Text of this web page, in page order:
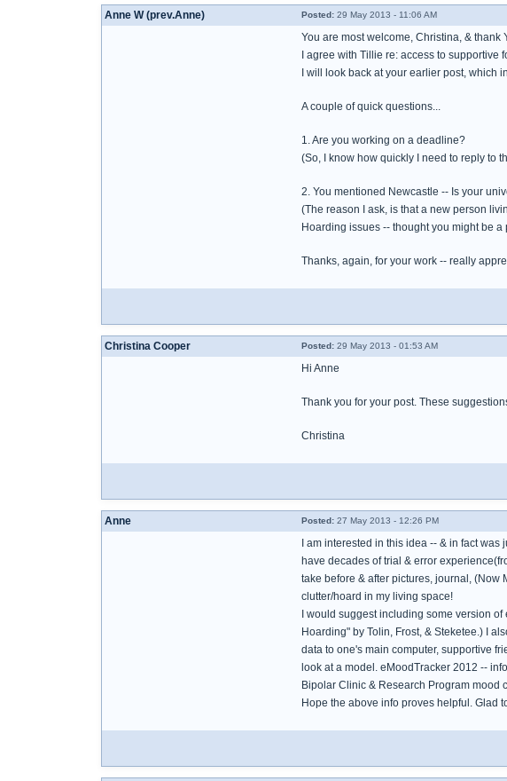
Anne W (prev.Anne) Posted: 29 May 2013 - 11:06 AM
You are most welcome, Christina, &
I agree with Tillie re: access to
I will look back at your earlier post, which
A couple of quick questions...
1. Are you working on a deadline?
(So, I know how quickly I need to reply to
2. You mentioned Newcastle -- Is your
(The reason I ask, is that a new person
Hoarding issues -- thought you might be
Thanks, again, for your work -- really
Christina Cooper Posted: 29 May 2013 - 01:53 AM
Hi Anne
Thank you for your post. These
Christina
Anne Posted: 27 May 2013 - 12:26 PM
I am interested in this idea -- & in fact
have decades of trial & error
take before & after pictures, journal, (Now
clutter/hoard in my living space!
I would suggest including some version
Hoarding" by Tolin, Frost, & Steketee.) I
data to one's main computer, supportive
look at a model. eMoodTracker 2012 --
Bipolar Clinic & Research Program mood
Hope the above info proves helpful. Glad